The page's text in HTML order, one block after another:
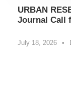
URBAN
Journal Call
July 18, 2026 •